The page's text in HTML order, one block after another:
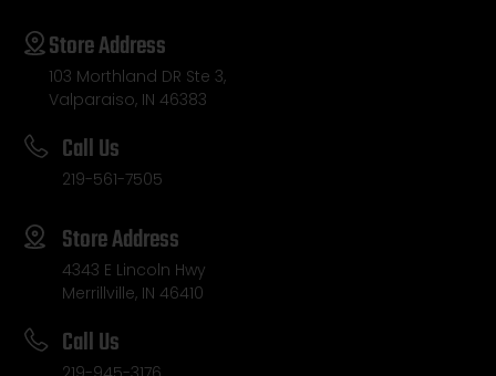
Store Address
103 Morthland DR Ste 3,
Valparaiso, IN 46383
Call Us
219-561-7505
Store Address
4343 E Lincoln Hwy
Merrillville, IN 46410
Call Us